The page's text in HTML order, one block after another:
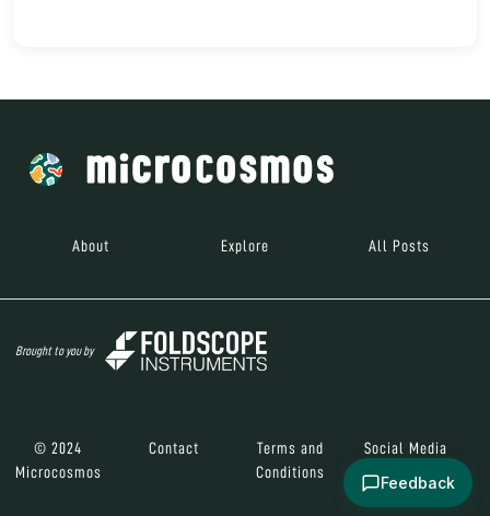
About Explore All Posts
Brought to you by
© 2024
Microcosmos
Contact
Terms and
Conditions
Social Media
Feedback